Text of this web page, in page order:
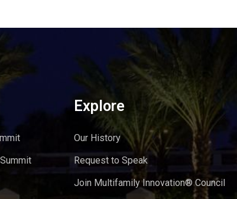
Explore
Our History
Request to Speak
Join Multifamily Innovation® Council